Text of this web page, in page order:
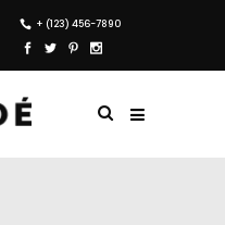
+ (123) 456-7890